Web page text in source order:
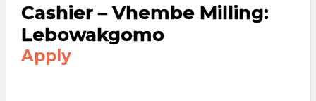
Cashier – Vhembe Milling:
Lebowakgomo
Apply